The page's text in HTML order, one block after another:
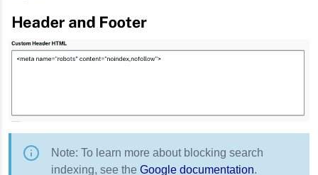
Note: To learn more about blocking search
indexing, see the Google documentation.